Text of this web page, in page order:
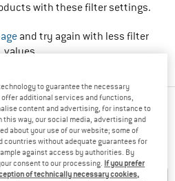
with these filter settings.
and try again with less filter
values.
YOUR FAVORITE
to guarantee the necessary
additional services and functions,
content and advertising, for instance to
way, our social media, advertising and
about your use of our website; some of
countries without adequate guarantees for
against access by authorities. By
consent to our processing. If you prefer
of technically necessary cookies,